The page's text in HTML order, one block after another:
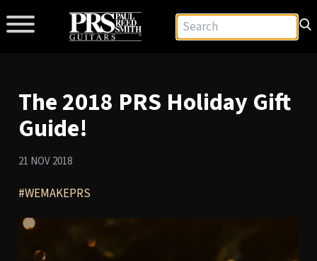
The 2018 PRS Holiday Gift
Guide!
21 NOV 2018
#WEMAKEPRS